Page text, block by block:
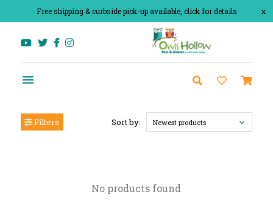
x
Free shipping & curbside pick-up available, click for details
Filters Sort by: Newest products
No products found